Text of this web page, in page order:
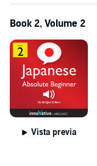
Book 2, Volume 2
Vista previa